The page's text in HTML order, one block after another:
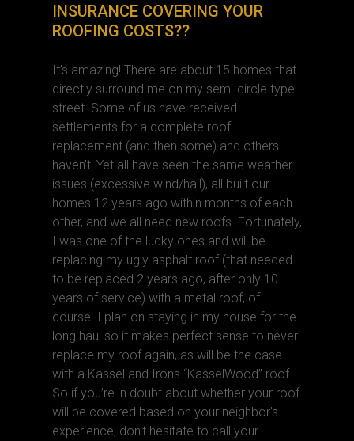
INSURANCE COVERING YOUR
ROOFING COSTS??
It’s amazing! There are about 15 homes that
directly surround me on my semi-circle type
street. Some of us have received
settlements for a complete roof
replacement (and then some) and others
haven’t! Yet all have seen the same weather
issues (excessive wind/hail), all built our
homes 12 years ago within months of each
other, and we all need new roofs. Fortunately,
I was one of the lucky ones and will be
replacing my ugly asphalt roof (that needed
to be replaced 2 years ago, after only 10
years of service) with a metal roof, of
course. I plan on staying in my house for the
long haul so it makes perfect sense to never
replace my roof again, as will be the case
with a Kassel and Irons “KasselWood” roof.
So if you’re in doubt about whether your roof
will be covered based on your neighbor’s
experience, don’t hesitate to call your